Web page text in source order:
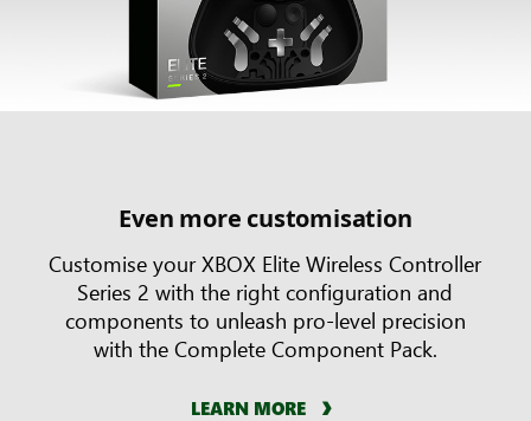
Even more customisation
Customise your XBOX Elite Wireless Controller
Series 2 with the right configuration and
components to unleash pro-level precision
with the Complete Component Pack.
LEARN MORE